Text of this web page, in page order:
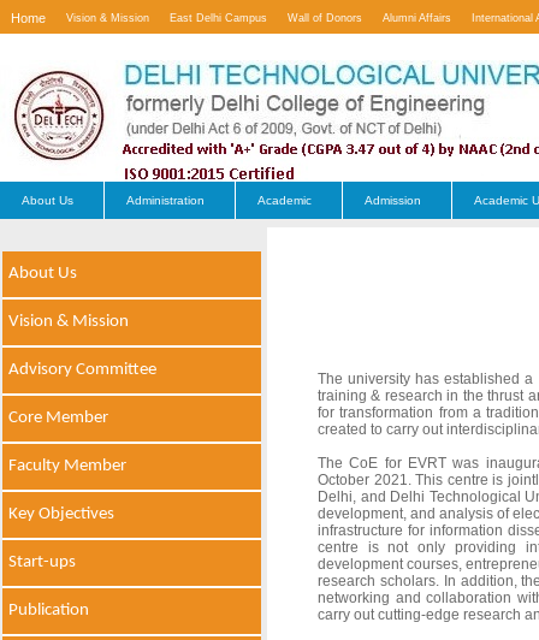
Home Vision & Mission East Delhi Campus Wall of Donors Alumni Affairs International
About Us Administration Academic Admission Academic
About Us
Vision & Mission
Advisory Committee
Core Member
Faculty Member
Key Objectives
Start-ups
Publication
The university has established
training & research in the thrust
for transformation from a
created to carry out
The CoE for EVRT was
October 2021. This centre is
Delhi, and Delhi Technological
development, and analysis of
infrastructure for information
centre is not only providing
development courses,
research scholars. In addition,
networking and collaboration
carry out cutting-edge research